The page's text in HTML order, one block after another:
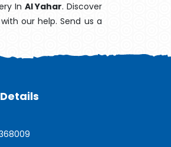
In Al Yahar. Discover
our help. Send us a